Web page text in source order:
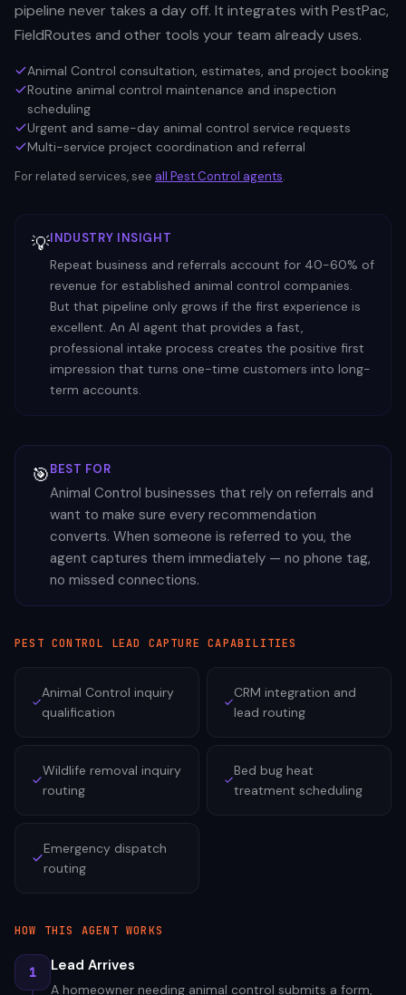
pipeline never takes a day off. It integrates with PestPac,
FieldRoutes and other tools your team already uses.
Animal Control consultation, estimates, and project booking
Routine animal control maintenance and inspection
scheduling
Urgent and same-day animal control service requests
Multi-service project coordination and referral
For related services, see all Pest Control agents.
💡INDUSTRY INSIGHT
Repeat business and referrals account for 40-60% of
revenue for established animal control companies.
But that pipeline only grows if the first experience is
excellent. An AI agent that provides a fast,
professional intake process creates the positive first
impression that turns one-time customers into long-
term accounts.
🎯BEST FOR
Animal Control businesses that rely on referrals and
want to make sure every recommendation
converts. When someone is referred to you, the
agent captures them immediately — no phone tag,
no missed connections.
PEST CONTROL LEAD CAPTURE CAPABILITIES
Animal Control inquiry
qualification
CRM integration and
lead routing
Wildlife removal inquiry
routing
Bed bug heat
treatment scheduling
Emergency dispatch
routing
HOW THIS AGENT WORKS
1 Lead Arrives
A homeowner needing animal control submits a form,